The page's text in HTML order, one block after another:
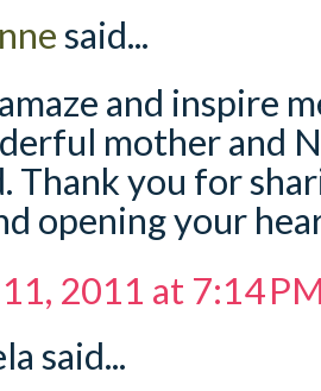
said...
and inspire
mother and
Thank you for
opening your
2011 at 7:14
said...